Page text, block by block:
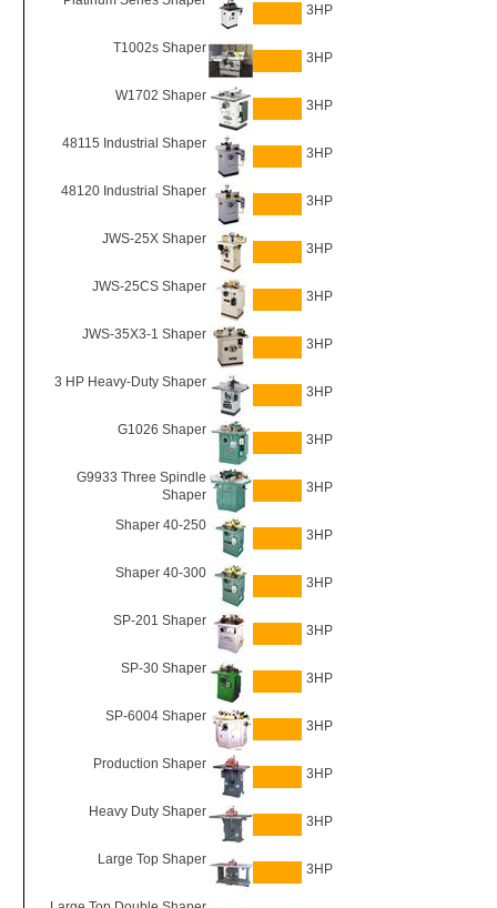
3HP
T1002s Shaper
3HP
W1702 Shaper
3HP
48115 Industrial Shaper
3HP
48120 Industrial Shaper
3HP
JWS-25X Shaper
3HP
JWS-25CS Shaper
3HP
JWS-35X3-1 Shaper
3HP
3 HP Heavy-Duty Shaper
3HP
G1026 Shaper
3HP
G9933 Three Spindle
Shaper
3HP
Shaper 40-250
3HP
Shaper 40-300
3HP
SP-201 Shaper
3HP
SP-30 Shaper
3HP
SP-6004 Shaper
3HP
Production Shaper
3HP
Heavy Duty Shaper
3HP
Large Top Shaper
3HP